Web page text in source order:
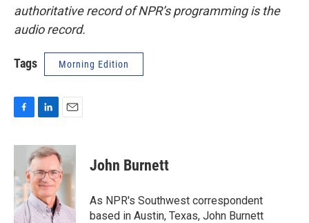
authoritative record of NPR’s programming is the
audio record.
Tags Morning Edition
c
b
o
o
k
n
k
e
d
I
n
a
i
l
John Burnett
As NPR's Southwest correspondent
based in Austin, Texas, John Burnett